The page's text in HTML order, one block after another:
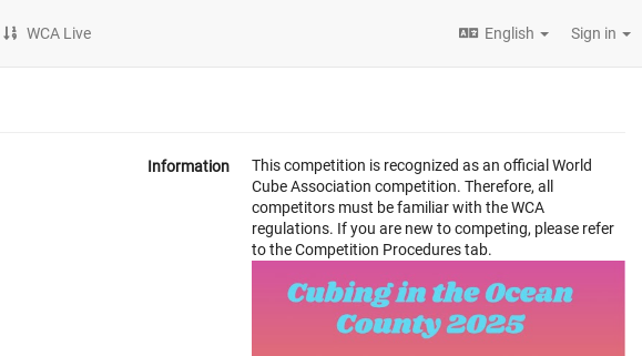
WCA Live English Sign in
Information
This competition is recognized as an official World
Cube Association competition. Therefore, all
competitors must be familiar with the WCA
regulations. If you are new to competing, please refer
to the Competition Procedures tab.